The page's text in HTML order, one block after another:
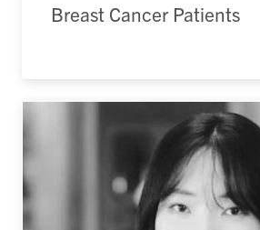
Breast Cancer Patients